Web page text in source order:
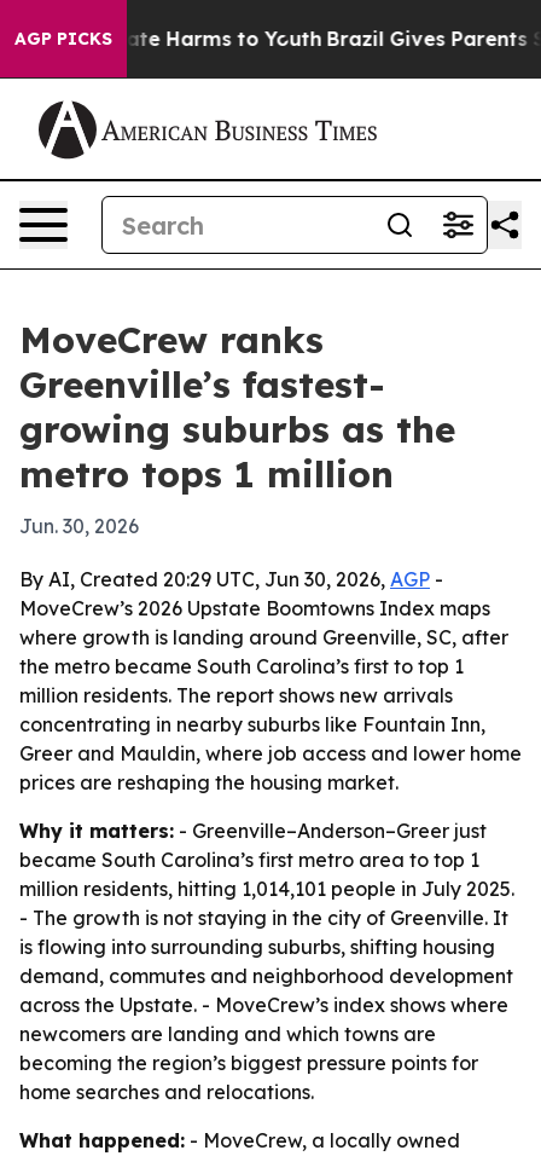
AGP PICKS
to Abate Harms to Youth Brazil Gives Parents
MoveCrew ranks
Greenville’s fastest-
growing suburbs as the
metro tops 1 million
Jun. 30, 2026
By AI, Created 20:29 UTC, Jun 30, 2026, AGP -
MoveCrew’s 2026 Upstate Boomtowns Index maps
where growth is landing around Greenville, SC, after
the metro became South Carolina’s first to top 1
million residents. The report shows new arrivals
concentrating in nearby suburbs like Fountain Inn,
Greer and Mauldin, where job access and lower home
prices are reshaping the housing market.
Why it matters: - Greenville–Anderson–Greer just
became South Carolina’s first metro area to top 1
million residents, hitting 1,014,101 people in July 2025.
- The growth is not staying in the city of Greenville. It
is flowing into surrounding suburbs, shifting housing
demand, commutes and neighborhood development
across the Upstate. - MoveCrew’s index shows where
newcomers are landing and which towns are
becoming the region’s biggest pressure points for
home searches and relocations.
What happened: - MoveCrew, a locally owned